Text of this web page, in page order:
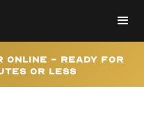
Online - Ready for
or Less